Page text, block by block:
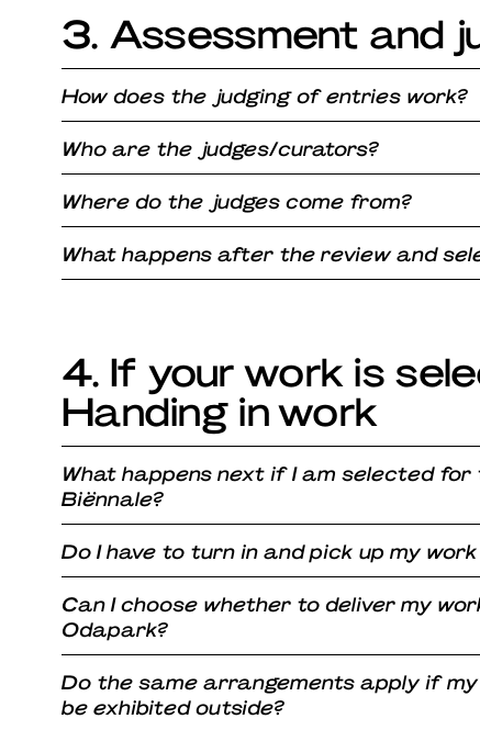
3. Assessment and
How does the judging of entries work?
Who are the judges/curators?
Where do the judges come from?
What happens after the review and
4. If your work is
Handing in work
What happens next if I am selected for
Biënnale?
Do I have to turn in and pick up my
Can I choose whether to deliver my
Odapark?
Do the same arrangements apply if
be exhibited outside?